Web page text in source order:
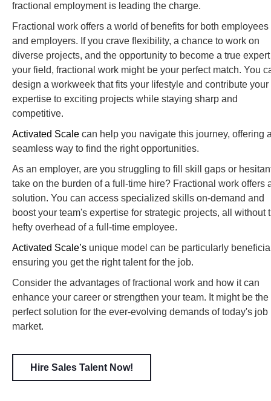
fractional employment is leading the charge.
Fractional work offers a world of benefits for both employees
and employers. If you crave flexibility, a chance to work on
diverse projects, and the opportunity to become a true
your field, fractional work might be your perfect match. You
design a workweek that fits your lifestyle and contribute your
expertise to exciting projects while staying sharp and
competitive.
Activated Scale can help you navigate this journey, offering
seamless way to find the right opportunities.
As an employer, are you struggling to fill skill gaps or
take on the burden of a full-time hire? Fractional work offers
solution. You can access specialized skills on-demand and
boost your team's expertise for strategic projects, all without
hefty overhead of a full-time employee.
Activated Scale’s unique model can be particularly
ensuring you get the right talent for the job.
Consider the advantages of fractional work and how it can
enhance your career or strengthen your team. It might be the
perfect solution for the ever-evolving demands of today's job
market.
Hire Sales Talent Now!